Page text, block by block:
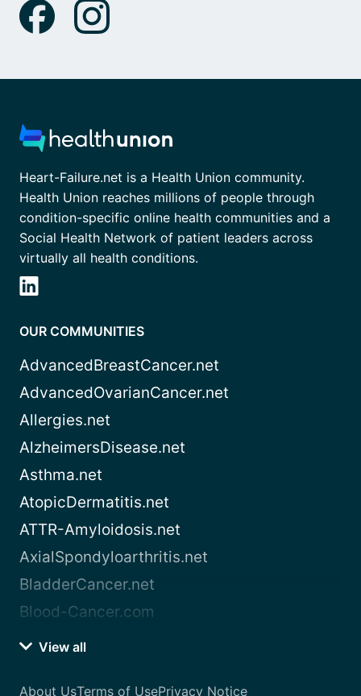
Heart-Failure.net is a Health Union community.
Health Union reaches millions of people through
condition-specific online health communities and a
Social Health Network of patient leaders across
virtually all health conditions.
OUR COMMUNITIES
AdvancedBreastCancer.net
AdvancedOvarianCancer.net
Allergies.net
AlzheimersDisease.net
Asthma.net
AtopicDermatitis.net
ATTR-Amyloidosis.net
AxialSpondyloarthritis.net
BladderCancer.net
Blood-Cancer.com
View all
About UsTerms of UsePrivacy Notice